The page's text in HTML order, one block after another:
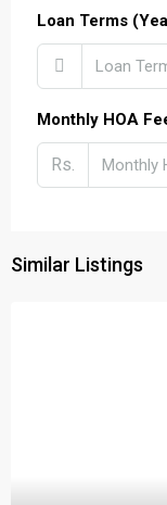
Loan Terms
Monthly HOA
Rs.
Similar Listings